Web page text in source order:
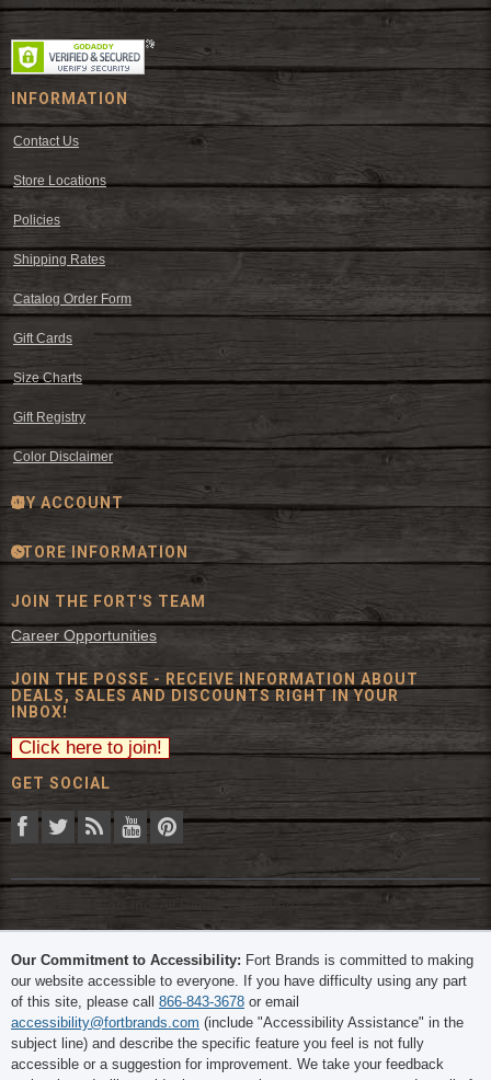
INFORMATION
Contact Us
Store Locations
Policies
Shipping Rates
Catalog Order Form
Gift Cards
Size Charts
Gift Registry
Color Disclaimer
MY ACCOUNT
STORE INFORMATION
JOIN THE FORT'S TEAM
Career Opportunities
JOIN THE POSSE - RECEIVE INFORMATION ABOUT
DEALS, SALES AND DISCOUNTS RIGHT IN YOUR
INBOX!
GET SOCIAL
© 2026 The Fort Inc. All Rights Reserved.
Our Commitment to Accessibility: Fort Brands is committed to making
our website accessible to everyone. If you have difficulty using any part
of this site, please call 866-843-3678 or email
accessibility@fortbrands.com (include "Accessibility Assistance" in the
subject line) and describe the specific feature you feel is not fully
accessible or a suggestion for improvement. We take your feedback